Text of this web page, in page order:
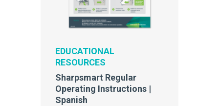
EDUCATIONAL
RESOURCES
Sharpsmart Regular
Operating Instructions |
Spanish